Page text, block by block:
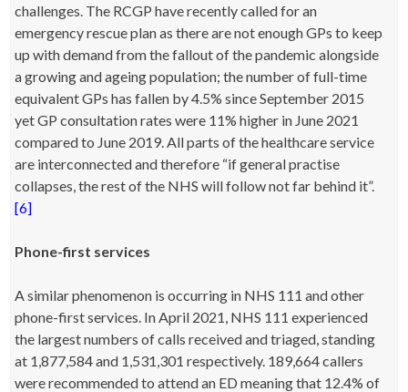
challenges. The RCGP have recently called for an
emergency rescue plan as there are not enough GPs to keep
up with demand from the fallout of the pandemic alongside
a growing and ageing population; the number of full-time
equivalent GPs has fallen by 4.5% since September 2015
yet GP consultation rates were 11% higher in June 2021
compared to June 2019. All parts of the healthcare service
are interconnected and therefore “if general practise
collapses, the rest of the NHS will follow not far behind it”.
[6]
Phone-first services
A similar phenomenon is occurring in NHS 111 and other
phone-first services. In April 2021, NHS 111 experienced
the largest numbers of calls received and triaged, standing
at 1,877,584 and 1,531,301 respectively. 189,664 callers
were recommended to attend an ED meaning that 12.4% of